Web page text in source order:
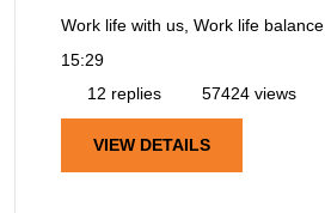
Work life with us, Work life balance
15:29
12 replies
57424 views
VIEW DETAILS